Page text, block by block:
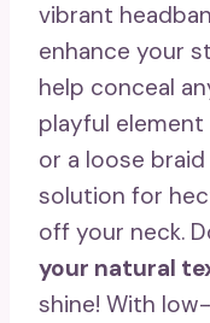
vibrant
enhance your
help conceal
playful
or a loose
solution for
off your neck.
your natural
shine! With